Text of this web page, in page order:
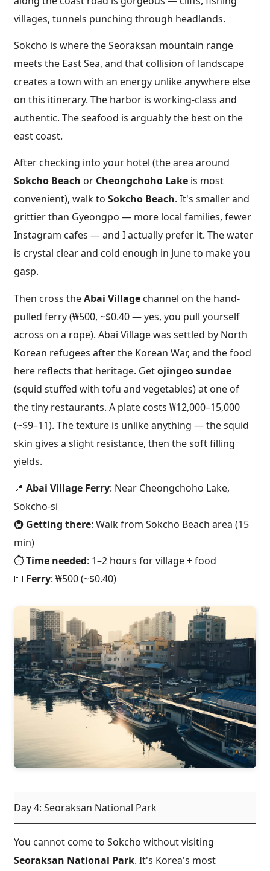
villages, tunnels punching through headlands.
Sokcho is where the Seoraksan mountain range
meets the East Sea, and that collision of landscape
creates a town with an energy unlike anywhere else
on this itinerary. The harbor is working-class and
authentic. The seafood is arguably the best on the
east coast.
After checking into your hotel (the area around
Sokcho Beach or Cheongchoho Lake is most
convenient), walk to Sokcho Beach. It's smaller and
grittier than Gyeongpo — more local families, fewer
Instagram cafes — and I actually prefer it. The water
is crystal clear and cold enough in June to make you
gasp.
Then cross theAbai Village channel on the hand-
pulled ferry (₩500, ~$0.40 — yes, you pull yourself
across on a rope). Abai Village was settled by North
Korean refugees after the Korean War, and the food
here reflects that heritage. Getojingeo sundae
(squid stuffed with tofu and vegetables) at one of
the tiny restaurants. A plate costs ₩12,000–15,000
(~$9–11). The texture is unlike anything — the squid
skin gives a slight resistance, then the soft filling
yields.
📍 Abai Village Ferry: Near Cheongchoho Lake,
Sokcho-si
🚇 Getting there: Walk from Sokcho Beach area (15
min)
⏱️Time needed: 1–2 hours for village + food
💴 Ferry: ₩500 (~$0.40)
Day 4: Seoraksan National Park
You cannot come to Sokcho without visiting
Seoraksan National Park. It's Korea's most